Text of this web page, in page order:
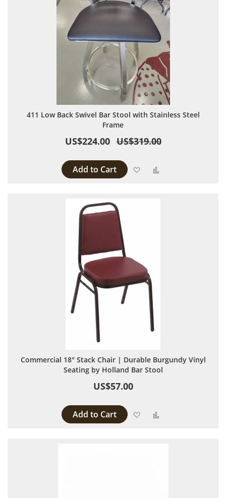
411 Low Back Swivel Bar Stool with Stainless Steel
Frame
US$224.00 US$319.00
Add to Cart Add to Wish List
Commercial 18" Stack Chair | Durable Burgundy Vinyl
Seating by Holland Bar Stool
US$57.00
Add to Cart Add to Wish List